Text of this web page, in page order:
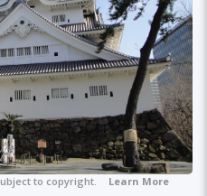
to copyright. Learn More